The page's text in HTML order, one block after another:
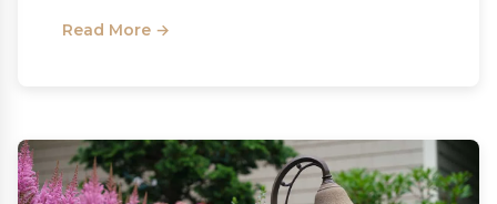
Read More →